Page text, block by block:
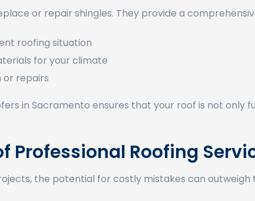
or repair shingles. They provide a
roofing situation
for your climate
or repairs
in Sacramento ensures that your roof is not only
Professional Roofing
the potential for costly mistakes can outweigh